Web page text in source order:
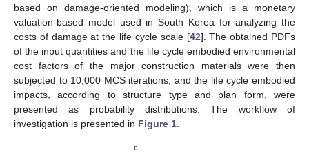
based on damage-oriented modeling), which is a monetary
valuation-based model used in South Korea for analyzing the
costs of damage at the life cycle scale [42]. The obtained PDFs
of the input quantities and the life cycle embodied environmental
cost factors of the major construction materials were then
subjected to 10,000 MCS iterations, and the life cycle embodied
impacts, according to structure type and plan form, were
presented as probability distributions. The workflow of
investigation is presented in Figure 1